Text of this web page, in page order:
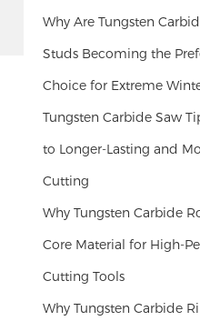
Why Are Tungsten
Studs Becoming the
Choice for Extreme
Tungsten Carbide Saw
to Longer-Lasting and
Cutting
Why Tungsten Carbide
Core Material for High-
Cutting Tools
Why Tungsten Carbide